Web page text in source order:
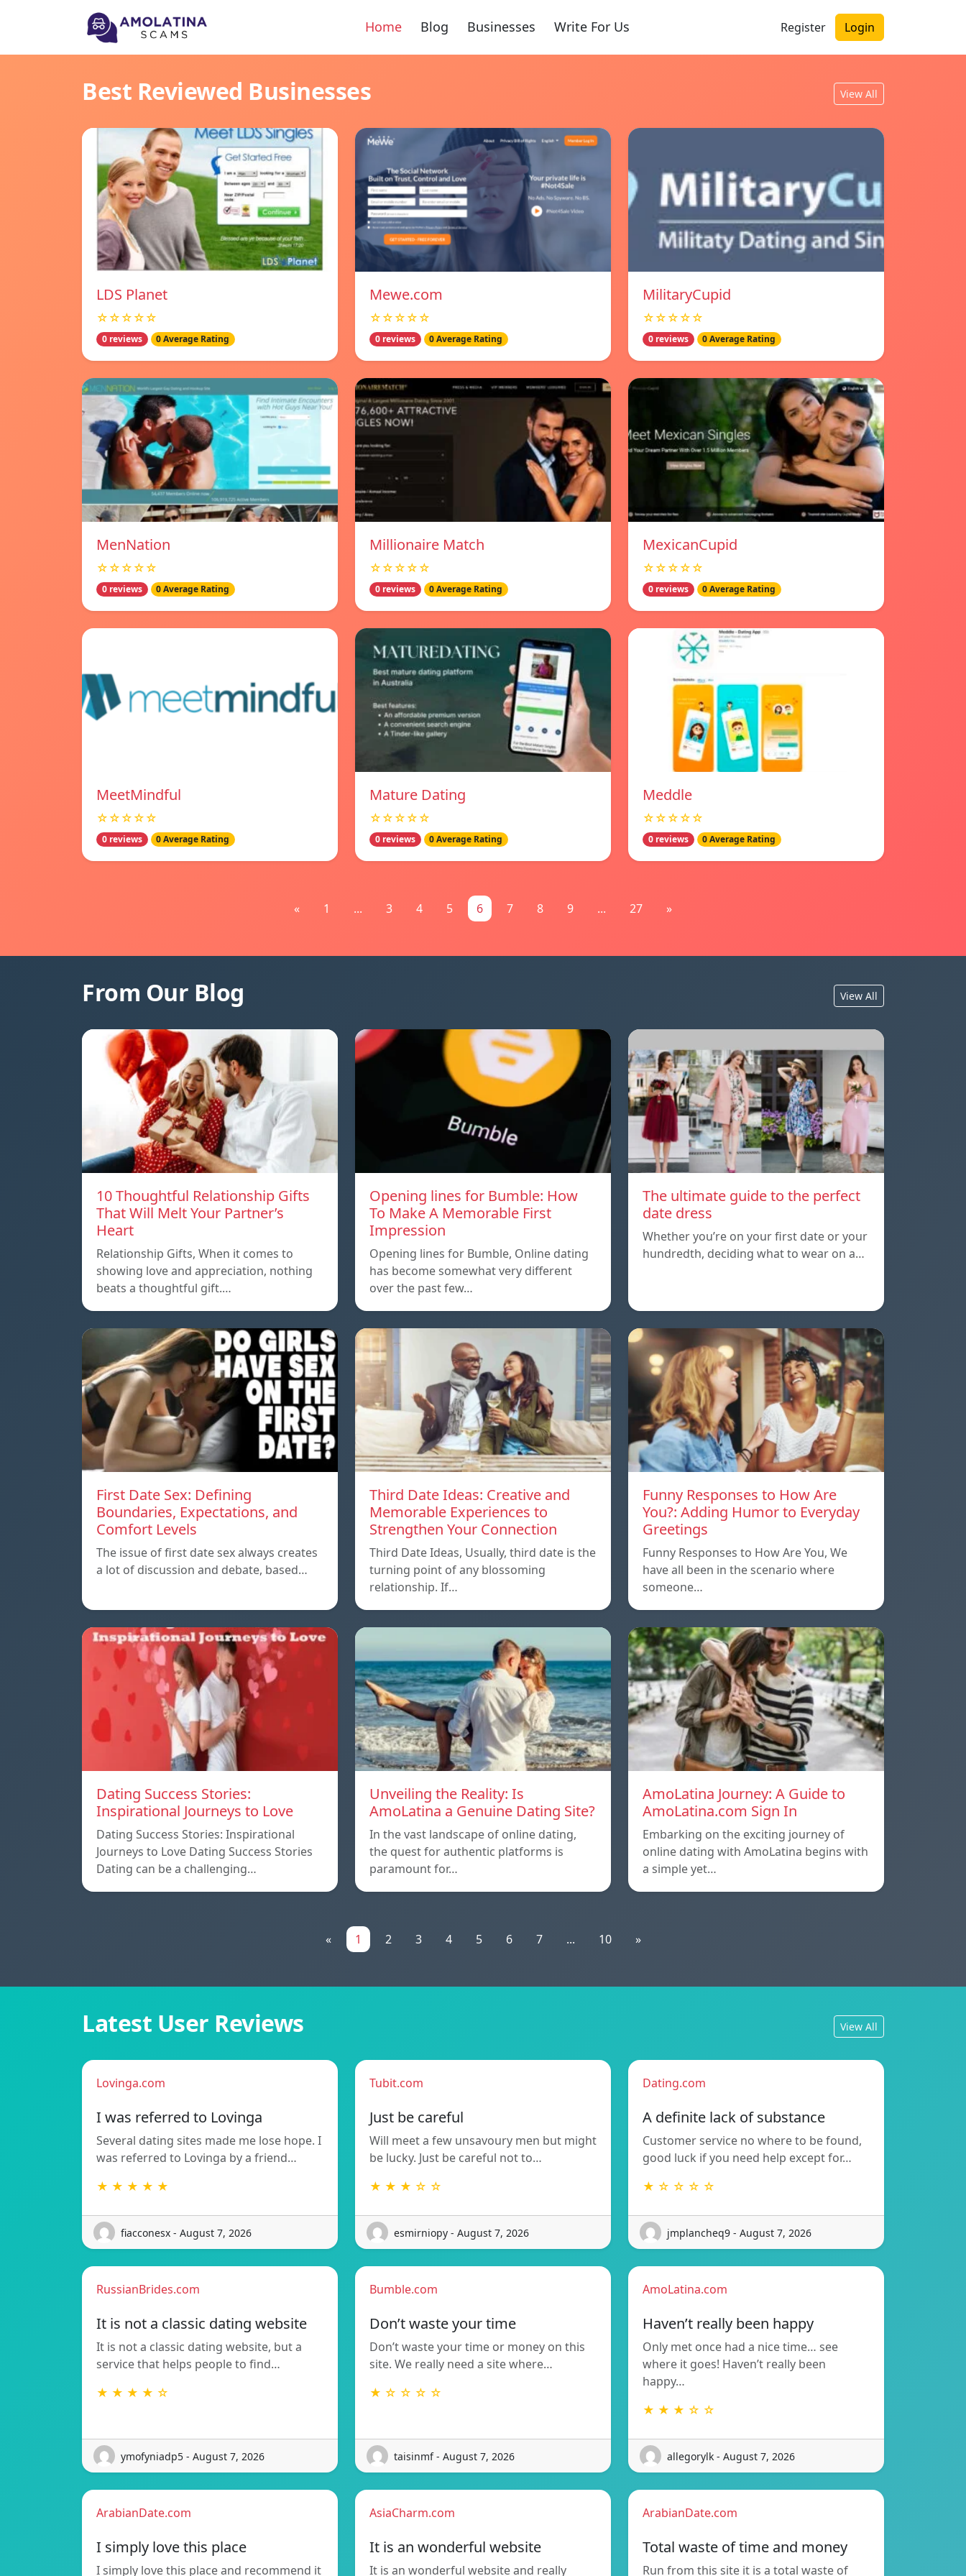
Home Blog Businesses Write For Us Register Login
Best Reviewed Businesses View All
LDS Planet
☆☆☆☆☆
0 reviews 0 Average Rating
Mewe.com
☆☆☆☆☆
0 reviews 0 Average Rating
MilitaryCupid
☆☆☆☆☆
0 reviews 0 Average Rating
MenNation
☆☆☆☆☆
0 reviews 0 Average Rating
Millionaire Match
☆☆☆☆☆
0 reviews 0 Average Rating
MexicanCupid
☆☆☆☆☆
0 reviews 0 Average Rating
MeetMindful
☆☆☆☆☆
0 reviews 0 Average Rating
Mature Dating
☆☆☆☆☆
0 reviews 0 Average Rating
Meddle
☆☆☆☆☆
0 reviews 0 Average Rating
« 1 ... 3 4 5 6 7 8 9 ... 27 »
From Our Blog View All
10 Thoughtful Relationship Gifts
That Will Melt Your Partner’s
Heart
Relationship Gifts, When it comes to
showing love and appreciation, nothing
beats a thoughtful gift.…
Opening lines for Bumble: How
To Make A Memorable First
Impression
Opening lines for Bumble, Online dating
has become somewhat very different
over the past few…
The ultimate guide to the perfect
date dress
Whether you’re on your first date or your
hundredth, deciding what to wear on a…
First Date Sex: Defining
Boundaries, Expectations, and
Comfort Levels
The issue of first date sex always creates
a lot of discussion and debate, based…
Third Date Ideas: Creative and
Memorable Experiences to
Strengthen Your Connection
Third Date Ideas, Usually, third date is the
turning point of any blossoming
relationship. If…
Funny Responses to How Are
You?: Adding Humor to Everyday
Greetings
Funny Responses to How Are You, We
have all been in the scenario where
someone…
Dating Success Stories:
Inspirational Journeys to Love
Dating Success Stories: Inspirational
Journeys to Love Dating Success Stories
Dating can be a challenging…
Unveiling the Reality: Is
AmoLatina a Genuine Dating Site?
In the vast landscape of online dating,
the quest for authentic platforms is
paramount for…
AmoLatina Journey: A Guide to
AmoLatina.com Sign In
Embarking on the exciting journey of
online dating with AmoLatina begins with
a simple yet…
« 1 2 3 4 5 6 7 ... 10 »
Latest User Reviews View All
Lovinga.com
I was referred to Lovinga
Several dating sites made me lose hope. I
was referred to Lovinga by a friend…
★ ★ ★ ★ ★
fiacconesx - August 7, 2026
Tubit.com
Just be careful
Will meet a few unsavoury men but might
be lucky. Just be careful not to…
★ ★ ★ ☆ ☆
esmirniopy - August 7, 2026
Dating.com
A definite lack of substance
Customer service no where to be found,
good luck if you need help except for…
★ ☆ ☆ ☆ ☆
jmplancheq9 - August 7, 2026
RussianBrides.com
It is not a classic dating website
It is not a classic dating website, but a
service that helps people to find…
★ ★ ★ ★ ☆
ymofyniadp5 - August 7, 2026
Bumble.com
Don’t waste your time
Don’t waste your time or money on this
site. We really need a site where…
★ ☆ ☆ ☆ ☆
taisinmf - August 7, 2026
AmoLatina.com
Haven’t really been happy
Only met once had a nice time… see
where it goes! Haven’t really been
happy…
★ ★ ★ ☆ ☆
allegorylk - August 7, 2026
ArabianDate.com
I simply love this place
I simply love this place and recommend it
AsiaCharm.com
It is an wonderful website
It is an wonderful website and really
ArabianDate.com
Total waste of time and money
Run from this site it is a total waste of